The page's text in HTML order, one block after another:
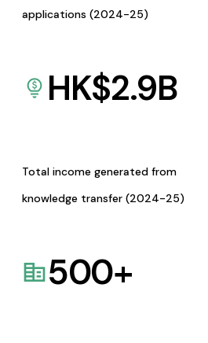
applications (2024-25)
HK$2.9B
Total income generated from
knowledge transfer (2024-25)
500+